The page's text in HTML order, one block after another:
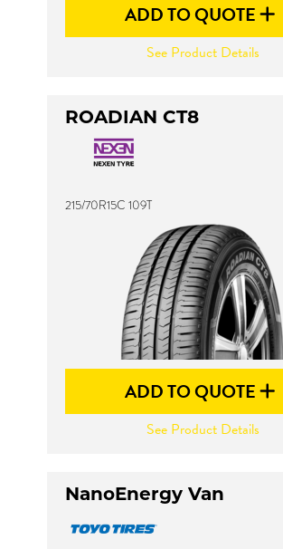
ADD TO QUOTE
See Product Details
ROADIAN CT8
215/70R15C 109T
ADD TO QUOTE
See Product Details
NanoEnergy Van